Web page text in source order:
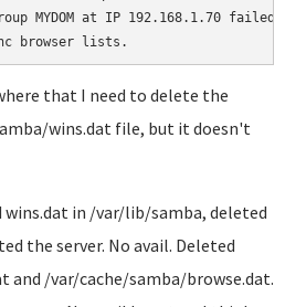
MYDOM at IP 192.168.1.70 failed.
that I need to delete the
wins.dat file, but it doesn't
wins.dat in /var/lib/samba, deleted
the server. No avail. Deleted
and /var/cache/samba/browse.dat.